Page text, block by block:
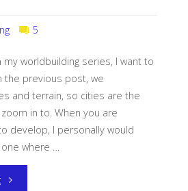
5
worldbuilding series, I want to
the previous post, we
and terrain, so cities are the
in to. When you are
develop, I personally would
where …
"Worldbuilding: